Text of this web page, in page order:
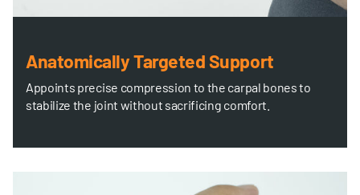
Anatomically Targeted Support
Appoints precise compression to the carpal bones to
stabilize the joint without sacrificing comfort.